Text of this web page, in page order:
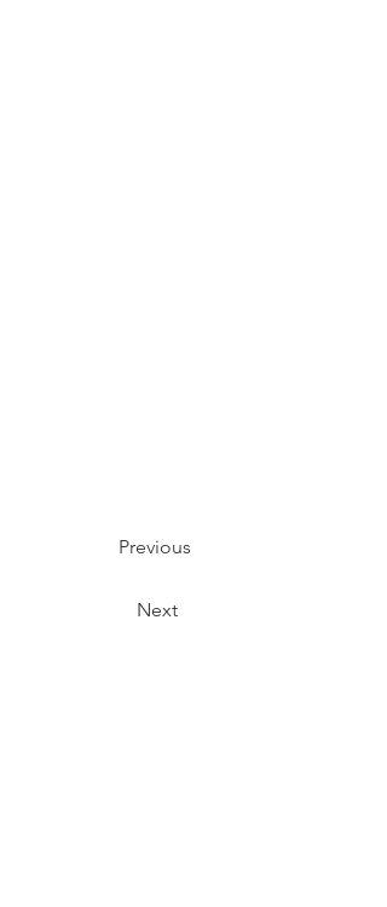
Previous
Next